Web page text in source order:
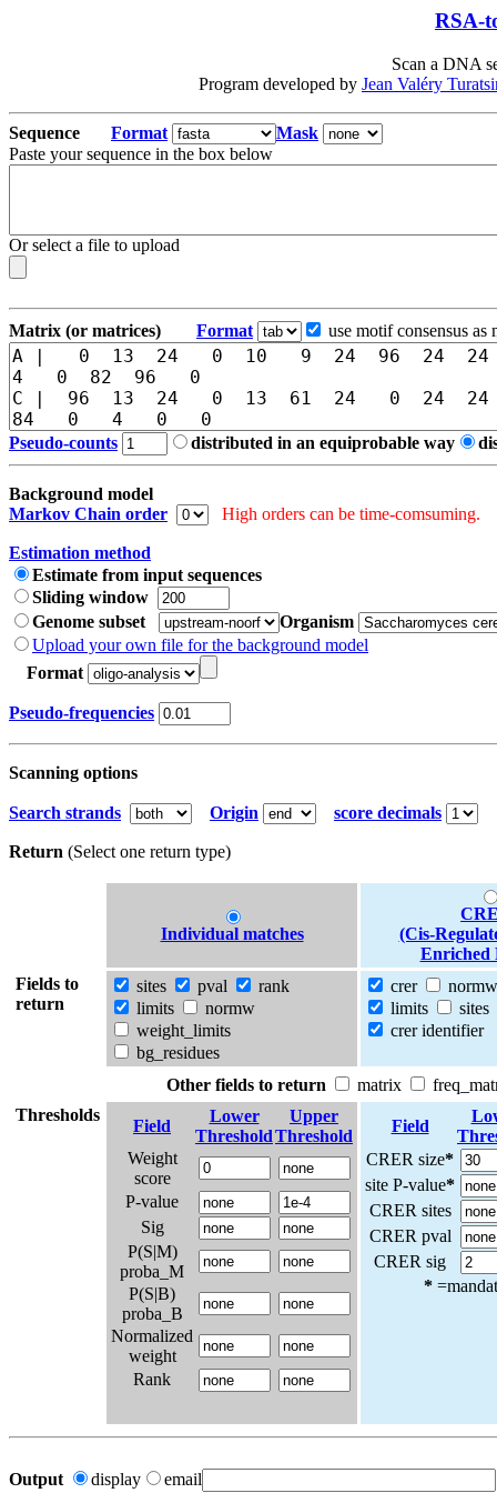
RSA-
Scan a DNA
Program developed by Jean Valéry
Sequence Format
Mask
Paste your sequence in the box below
Or select a file to upload
Matrix (or matrices) Format use motif consensus as
Pseudo-counts distributed in an equiprobable way
Background model
Markov Chain order
High orders can be time-comsuming.
Estimation method
Estimate from input sequences
Sliding window
Genome subset
Organism
Upload your own file for the background model
Format
Pseudo-frequencies
Scanning options
Search strands Origin score decimals
Return (Select one return type)
Individual matches
(Cis-
Enriched
Fields to
return
sites pval
rank
limits
normw
weight_limits
bg_residues
crer
normw
limits
sites
crer identifier
Other fields to return matrix
Thresholds
Field
Lower
Threshold
Upper
Threshold
Weight
score
P-value
Sig
P(S|M)
proba_M
P(S|B)
proba_B
Normalized
weight
Rank
Field
CRER size*
site P-value*
CRER sites
CRER pval
CRER sig
*
Output display email